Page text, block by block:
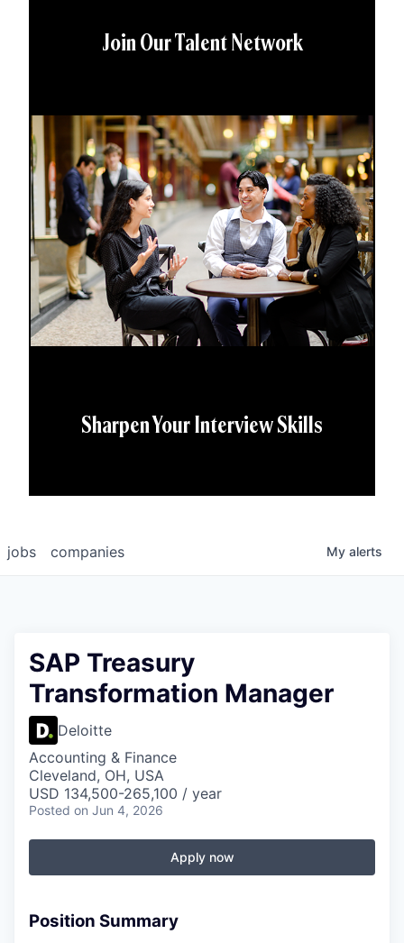
Join Our Talent Network
Sharpen Your Interview Skills
jobs companies My alerts
SAP Treasury
Transformation Manager
Deloitte
Accounting & Finance
Cleveland, OH, USA
USD 134,500-265,100 / year
Posted on Jun 4, 2026
Apply now
Position Summary